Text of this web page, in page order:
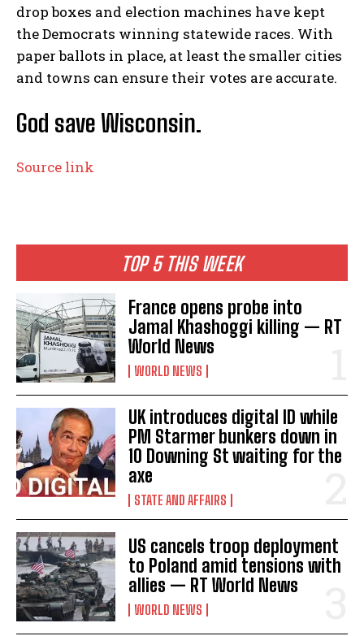
TOP 5 THIS WEEK
France opens probe into
Jamal Khashoggi killing — RT
World News
WORLD NEWS
UK introduces digital ID while
PM Starmer bunkers down in
10 Downing St waiting for the
axe
STATE AND AFFAIRS
US cancels troop deployment
to Poland amid tensions with
allies — RT World News
WORLD NEWS
drop boxes and election machines have kept
the Democrats winning statewide races. With
paper ballots in place, at least the smaller cities
and towns can ensure their votes are accurate.
God save Wisconsin.
Source link